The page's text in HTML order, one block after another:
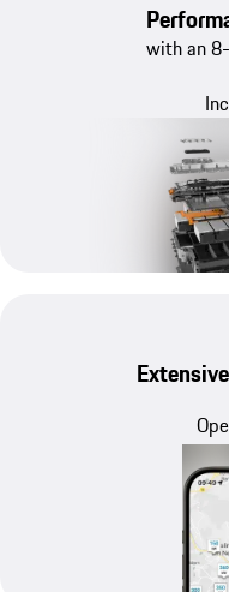
with an